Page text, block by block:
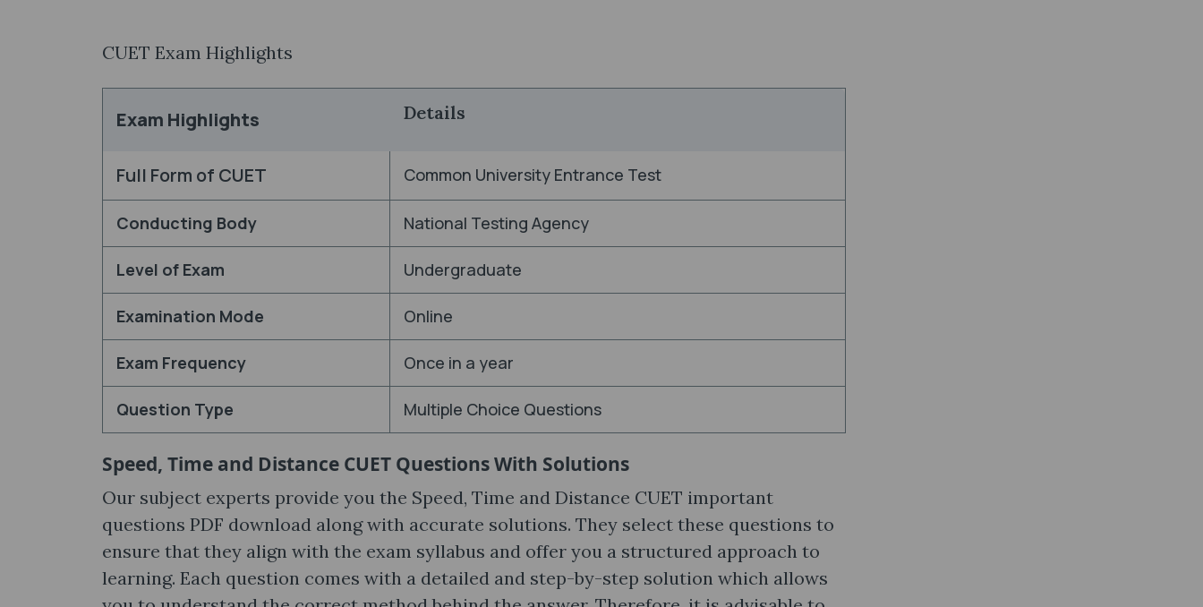
CUET Exam Highlights
Exam Highlights Details
Full Form of CUET Common University Entrance Test
Conducting Body National Testing Agency
Level of Exam Undergraduate
Examination Mode Online
Exam Frequency Once in a year
Question Type Multiple Choice Questions
Speed, Time and Distance CUET Questions With Solutions
Our subject experts provide you the Speed, Time and Distance CUET important
questions PDF download along with accurate solutions. They select these questions to
ensure that they align with the exam syllabus and offer you a structured approach to
learning. Each question comes with a detailed and step-by-step solution which allows